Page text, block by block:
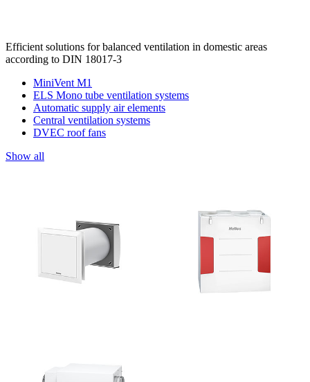
Efficient solutions for balanced ventilation in domestic areas
according to DIN 18017-3
MiniVent M1
ELS Mono tube ventilation systems
Automatic supply air elements
Central ventilation systems
DVEC roof fans
Show all